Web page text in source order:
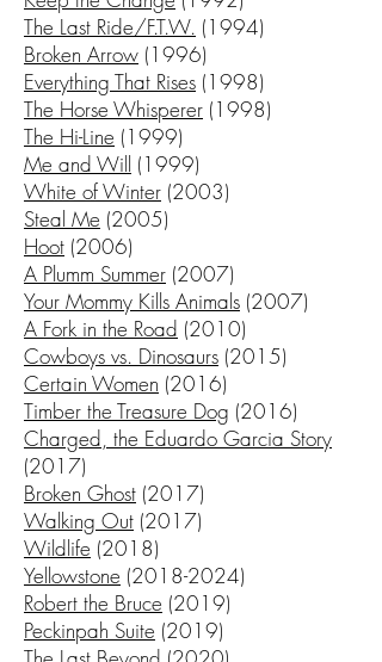
The Last Ride/F.T.W. (1994)
Broken Arrow (1996)
Everything That Rises (1998)
The Horse Whisperer (1998)
The Hi-Line (1999)
Me and Will (1999)
White of Winter (2003)
Steal Me (2005)
Hoot (2006)
A Plumm Summer (2007)
Your Mommy Kills Animals (2007)
A Fork in the Road (2010)
Cowboys vs. Dinosaurs (2015)
Certain Women (2016)
Timber the Treasure Dog (2016)
Charged, the Eduardo Garcia Story
(2017)
Broken Ghost (2017)
Walking Out (2017)
Wildlife (2018)
Yellowstone (2018-2024)
Robert the Bruce (2019)
Peckinpah Suite (2019)